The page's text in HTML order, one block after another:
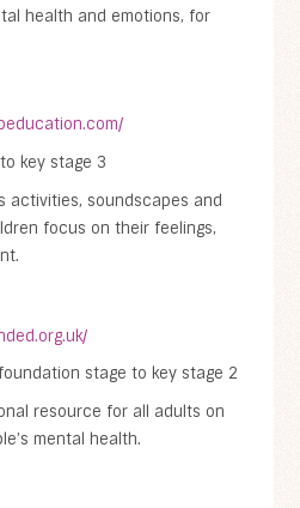
health and emotions, for
key stage 3
activities, soundscapes and
focus on their feelings,
stage to key stage 2
resource for all adults on
mental health.